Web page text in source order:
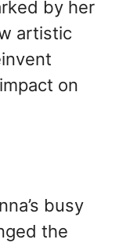
by her
artistic
on
busy
the